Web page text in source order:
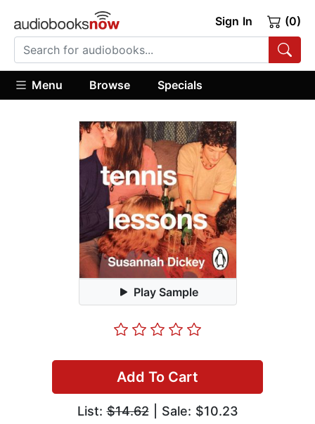
Sign In (0)
Menu Browse Specials
Play Sample
Add To Cart
List:$14.62| Sale: $10.23